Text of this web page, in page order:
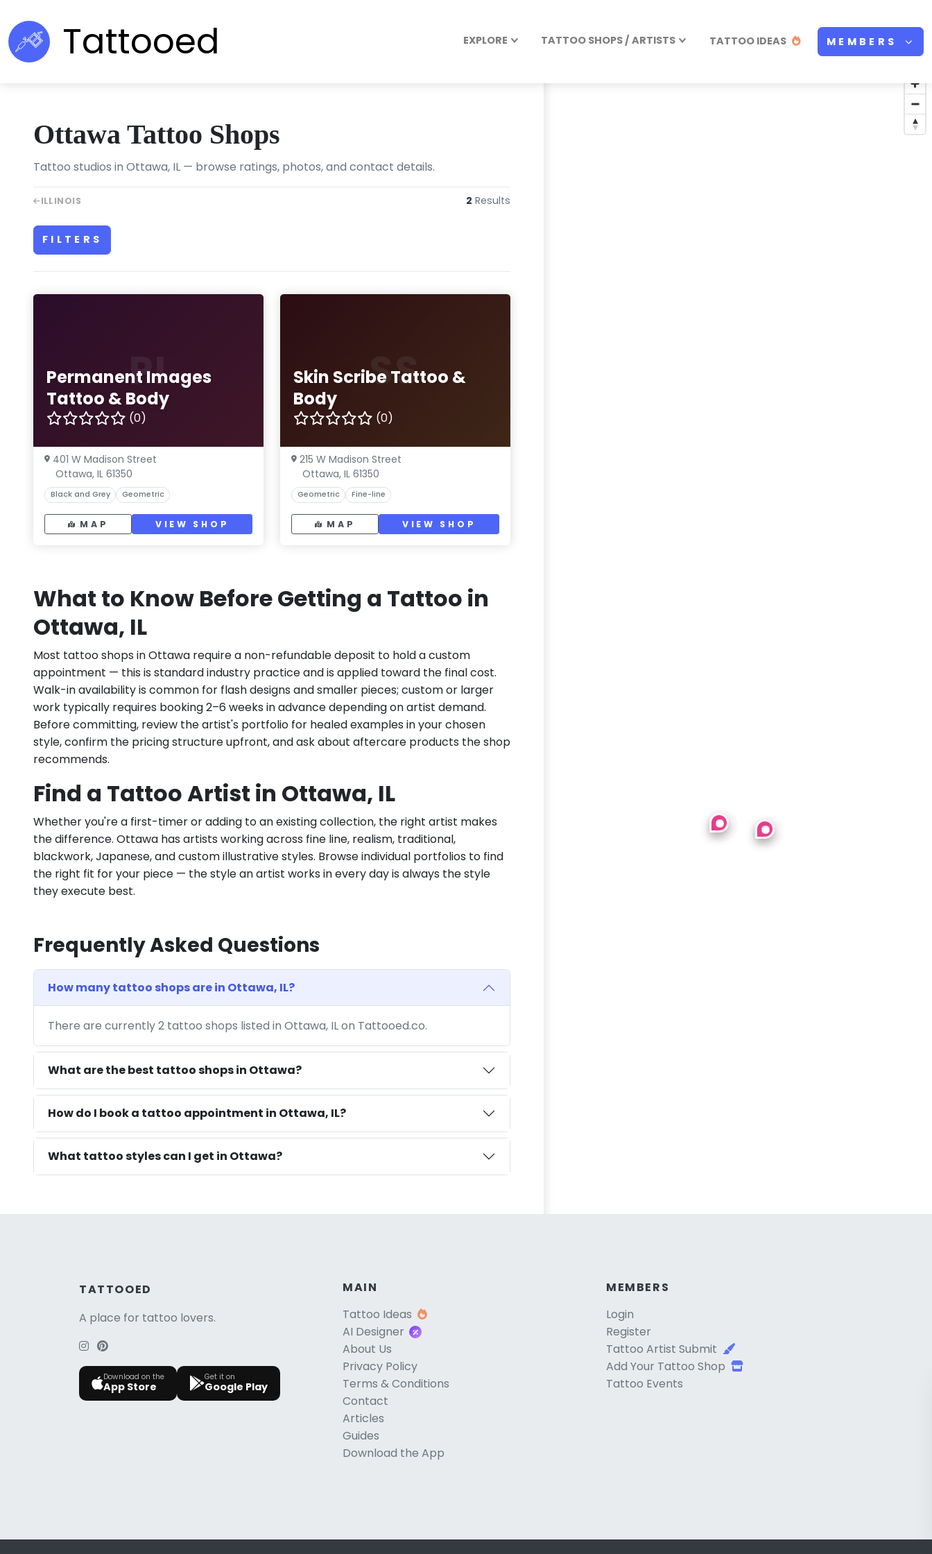
Tattooed EXPLORE TATTOO SHOPS / ARTISTS TATTOO IDEAS MEMBERS
Ottawa Tattoo Shops
Tattoo studios in Ottawa, IL — browse ratings, photos, and contact details.
ILLINOIS 2 Results
FILTERS
PI
Permanent Images
Tattoo & Body
(0)
401 W Madison Street
Ottawa, IL 61350
Black and Grey Geometric
MAP VIEW SHOP
SS
Skin Scribe Tattoo &
Body
(0)
215 W Madison Street
Ottawa, IL 61350
Geometric Fine-line
MAP VIEW SHOP
What to Know Before Getting a Tattoo in
Ottawa, IL
Most tattoo shops in Ottawa require a non-refundable deposit to hold a custom
appointment — this is standard industry practice and is applied toward the final cost.
Walk-in availability is common for flash designs and smaller pieces; custom or larger
work typically requires booking 2–6 weeks in advance depending on artist demand.
Before committing, review the artist's portfolio for healed examples in your chosen
style, confirm the pricing structure upfront, and ask about aftercare products the shop
recommends.
Find a Tattoo Artist in Ottawa, IL
Whether you're a first-timer or adding to an existing collection, the right artist makes
the difference. Ottawa has artists working across fine line, realism, traditional,
blackwork, Japanese, and custom illustrative styles. Browse individual portfolios to find
the right fit for your piece — the style an artist works in every day is always the style
they execute best.
Frequently Asked Questions
How many tattoo shops are in Ottawa, IL?
There are currently 2 tattoo shops listed in Ottawa, IL on Tattooed.co.
What are the best tattoo shops in Ottawa?
How do I book a tattoo appointment in Ottawa, IL?
What tattoo styles can I get in Ottawa?
TATTOOED
A place for tattoo lovers.
Download on the
App Store
Get it on
Google Play
MAIN
Tattoo Ideas
AI Designer
About Us
Privacy Policy
Terms & Conditions
Contact
Articles
Guides
Download the App
MEMBERS
Login
Register
Tattoo Artist Submit
Add Your Tattoo Shop
Tattoo Events